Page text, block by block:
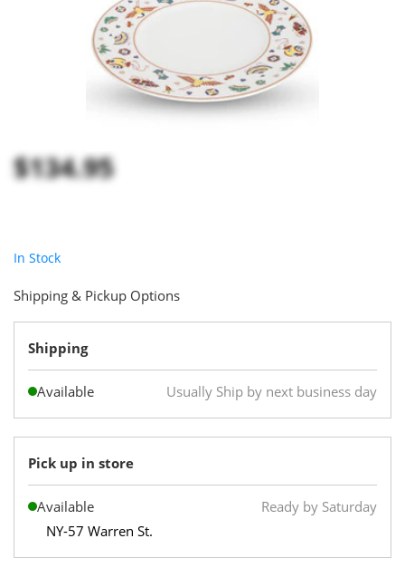
$134.95
In Stock
Shipping & Pickup Options
Shipping
Available Usually Ship by next business day
Pick up in store
Available
Ready by Saturday
NY-57 Warren St.